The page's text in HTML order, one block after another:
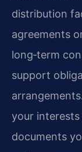
distribution
agreements
long‑term
support
your
documents